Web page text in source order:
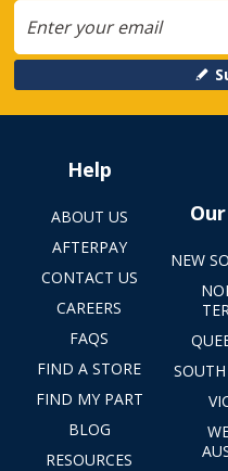
Help
ABOUT US
AFTERPAY
CONTACT US
CAREERS
FAQS
FIND A STORE
FIND MY PART
BLOG
RESOURCES
NEW